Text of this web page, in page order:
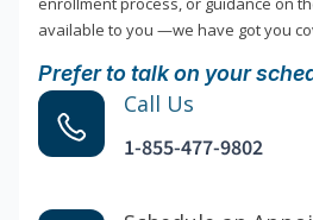
available to you —we have got you
Prefer to talk on your
Call Us
1-855-477-9802